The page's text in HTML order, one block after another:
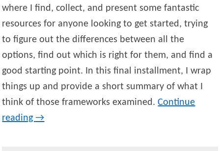
where I find, collect, and present some fantastic
resources for anyone looking to get started, trying
to figure out the differences between all the
options, find out which is right for them, and find a
good starting point. In this final installment, I wrap
things up and provide a short summary of what I
think of those frameworks examined.Continue
reading→